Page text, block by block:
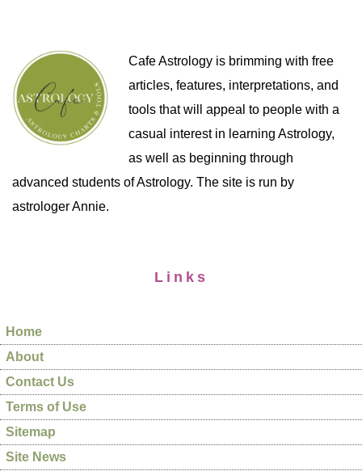
Cafe Astrology is brimming with free
articles, features, interpretations, and
tools that will appeal to people with a
casual interest in learning Astrology,
as well as beginning through
advanced students of Astrology. The site is run by
astrologer Annie.
Links
Home
About
Contact Us
Terms of Use
Sitemap
Site News